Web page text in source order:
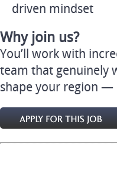
driven mindset
Why join us?
You’ll work with
team that genuinely
shape your region —